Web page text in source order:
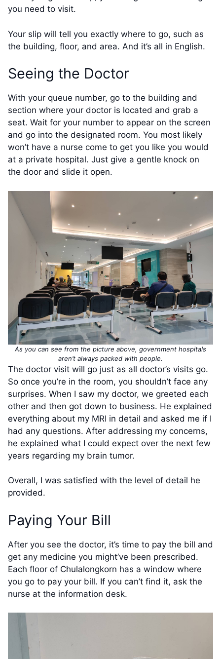
you need to visit.
Your slip will tell you exactly where to go, such as
the building, floor, and area. And it’s all in English.
Seeing the Doctor
With your queue number, go to the building and
section where your doctor is located and grab a
seat. Wait for your number to appear on the screen
and go into the designated room. You most likely
won’t have a nurse come to get you like you would
at a private hospital. Just give a gentle knock on
the door and slide it open.
As you can see from the picture above, government hospitals
aren’t always packed with people.
The doctor visit will go just as all doctor’s visits go.
So once you’re in the room, you shouldn’t face any
surprises. When I saw my doctor, we greeted each
other and then got down to business. He explained
everything about my MRI in detail and asked me if I
had any questions. After addressing my concerns,
he explained what I could expect over the next few
years regarding my brain tumor.
Overall, I was satisfied with the level of detail he
provided.
Paying Your Bill
After you see the doctor, it’s time to pay the bill and
get any medicine you might’ve been prescribed.
Each floor of Chulalongkorn has a window where
you go to pay your bill. If you can’t find it, ask the
nurse at the information desk.